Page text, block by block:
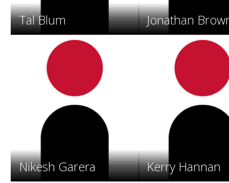
Tal Blum Jonathan
Nikesh Garera Kerry Hannan